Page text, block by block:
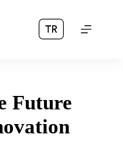
Future